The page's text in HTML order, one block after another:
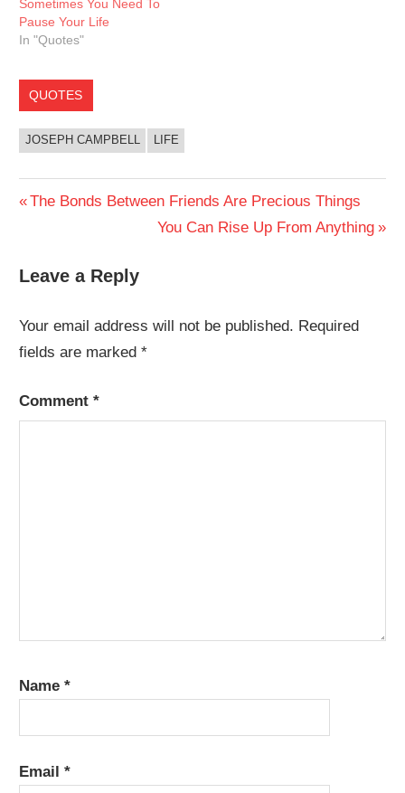
Sometimes You Need To
Pause Your Life
In "Quotes"
QUOTES
JOSEPH CAMPBELL LIFE
Post
Previous
The Bonds Between Friends Are Precious Things
Next
You Can Rise Up From Anything
Leave a Reply
Your email address will not be published. Required
fields are marked*
Comment*
Name*
Email*